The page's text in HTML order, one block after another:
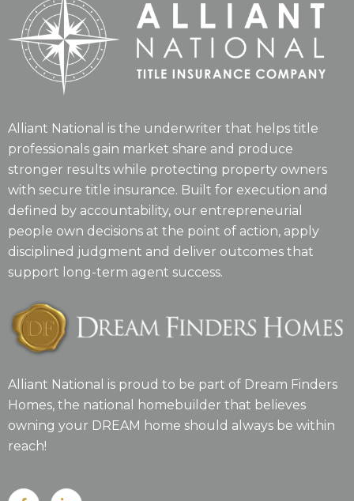
Alliant National is the underwriter that helps title
professionals gain market share and produce
stronger results while protecting property owners
with secure title insurance. Built for execution and
defined by accountability, our entrepreneurial
people own decisions at the point of action, apply
disciplined judgment and deliver outcomes that
support long-term agent success.
Alliant National is proud to be part of Dream Finders
Homes, the national homebuilder that believes
owning your DREAM home should always be within
reach!